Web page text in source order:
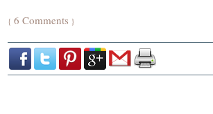
{6 Comments }